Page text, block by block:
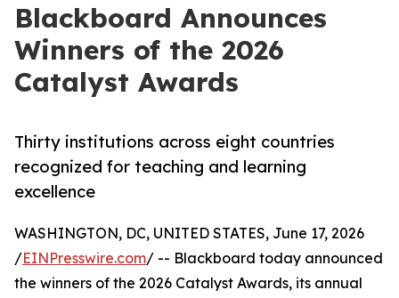
Blackboard Announces
Winners of the 2026
Catalyst Awards
Thirty institutions across eight countries
recognized for teaching and learning
excellence
WASHINGTON, DC, UNITED STATES, June 17, 2026
/EINPresswire.com/ -- Blackboard today announced
the winners of the 2026 Catalyst Awards, its annual